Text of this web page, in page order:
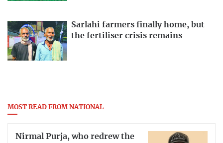
Sarlahi farmers finally home, but
the fertiliser crisis remains
MOST READ FROM NATIONAL
Nirmal Purja, who redrew the